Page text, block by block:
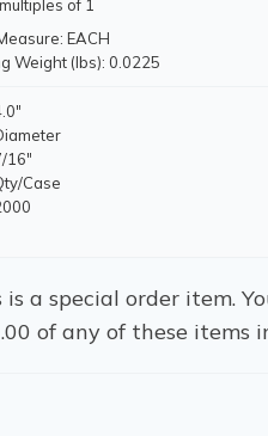
of 1
EACH
Weight (lbs): 0.0225
16"
Case
is a special order item.
of any of these items